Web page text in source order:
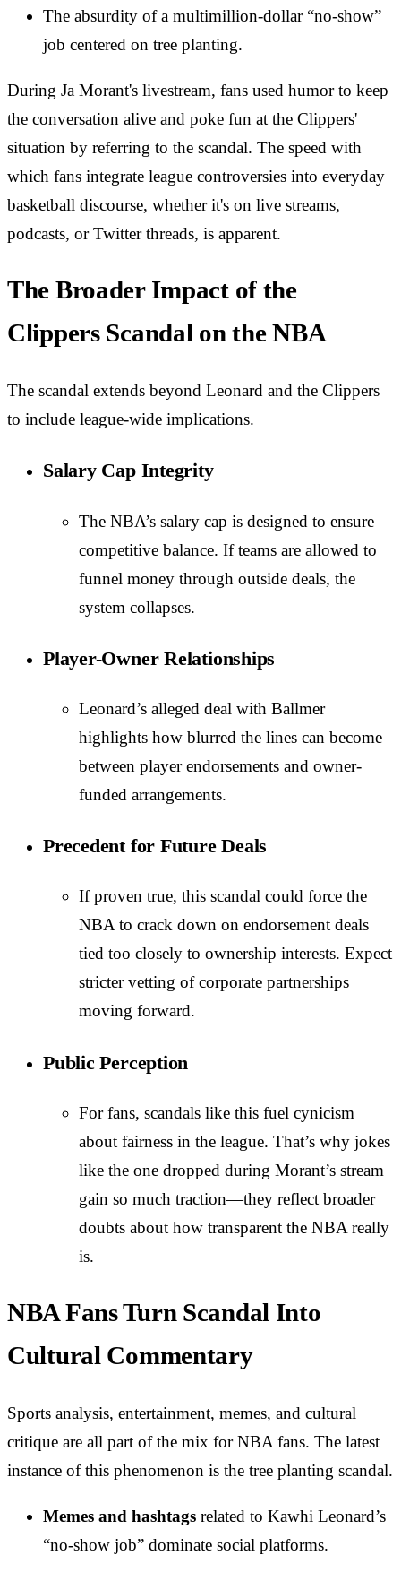
The absurdity of a multimillion-dollar “no-show”
job centered on tree planting.
During Ja Morant's livestream, fans used humor to keep
the conversation alive and poke fun at the Clippers'
situation by referring to the scandal. The speed with
which fans integrate league controversies into everyday
basketball discourse, whether it's on live streams,
podcasts, or Twitter threads, is apparent.
The Broader Impact of the
Clippers Scandal on the NBA
The scandal extends beyond Leonard and the Clippers
to include league-wide implications.
Salary Cap Integrity
The NBA’s salary cap is designed to ensure
competitive balance. If teams are allowed to
funnel money through outside deals, the
system collapses.
Player-Owner Relationships
Leonard’s alleged deal with Ballmer
highlights how blurred the lines can become
between player endorsements and owner-
funded arrangements.
Precedent for Future Deals
If proven true, this scandal could force the
NBA to crack down on endorsement deals
tied too closely to ownership interests. Expect
stricter vetting of corporate partnerships
moving forward.
Public Perception
For fans, scandals like this fuel cynicism
about fairness in the league. That’s why jokes
like the one dropped during Morant’s stream
gain so much traction—they reflect broader
doubts about how transparent the NBA really
is.
NBA Fans Turn Scandal Into
Cultural Commentary
Sports analysis, entertainment, memes, and cultural
critique are all part of the mix for NBA fans. The latest
instance of this phenomenon is the tree planting scandal.
Memes and hashtags related to Kawhi Leonard’s
“no-show job” dominate social platforms.